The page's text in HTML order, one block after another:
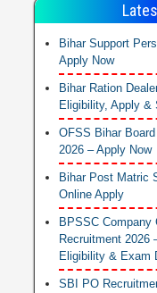
Bihar Support
Apply Now
Bihar Ration
Eligibility, Apply &
OFSS Bihar
2026 – Apply Now
Bihar Post Matric
Online Apply
BPSSC Company
Recruitment 2026
Eligibility & Exam
SBI PO